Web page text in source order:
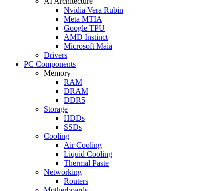
Nvidia Vera Rubin
Meta MTIA
Google TPU
AMD Instinct
Microsoft Maia
Drivers
PC Components
Memory
RAM
DRAM
DDR5
Storage
HDDs
SSDs
Cooling
Air Cooling
Liquid Cooling
Thermal Paste
Networking
Routers